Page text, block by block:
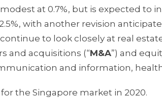
at 0.7%, but is expected to
with another revision
to look closely at real
and acquisitions (“M&A”) and
and information,
the Singapore market in 2020.